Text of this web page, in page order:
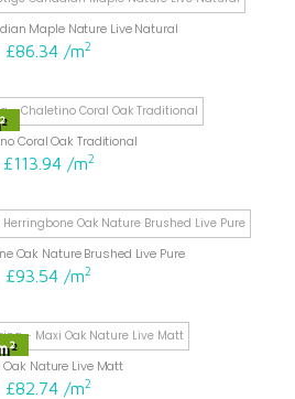
Maple Nature Live Natural
£86.34 /m2
2
Coral Oak Traditional
£113.94 /m2
Oak Nature Brushed Live Pure
£93.54 /m2
2
Oak Nature Live Matt
£82.74 /m2